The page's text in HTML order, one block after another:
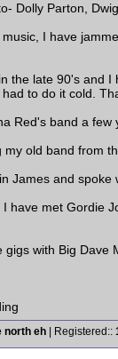
Dolly Parton,
I have
the late 90's and
to do it cold.
Red's band a few
old band from
James and spoke
have met Gordie
with Big
north eh | Registered::